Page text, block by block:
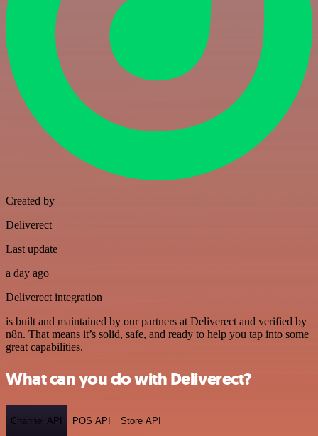
Created by
Deliverect
Last update
a day ago
Deliverect integration
is built and maintained by our partners at Deliverect and verified by
n8n. That means it’s solid, safe, and ready to help you tap into some
great capabilities.
What can you do with Deliverect?
Channel API POS API Store API